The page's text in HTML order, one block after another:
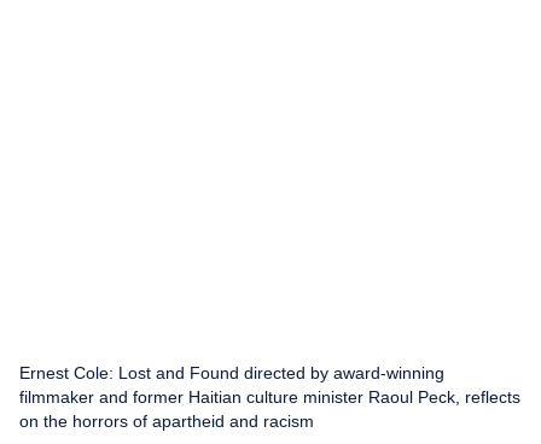
Ernest Cole: Lost and Found directed by award-winning
filmmaker and former Haitian culture minister Raoul Peck, reflects
on the horrors of apartheid and racism